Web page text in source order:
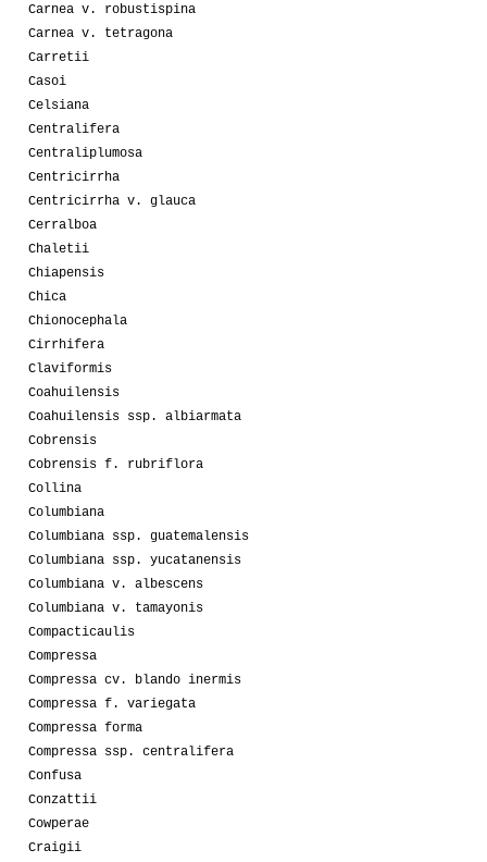
Carnea v. robustispina
Carnea v. tetragona
Carretii
Casoi
Celsiana
Centralifera
Centraliplumosa
Centricirrha
Centricirrha v. glauca
Cerralboa
Chaletii
Chiapensis
Chica
Chionocephala
Cirrhifera
Claviformis
Coahuilensis
Coahuilensis ssp. albiarmata
Cobrensis
Cobrensis f. rubriflora
Collina
Columbiana
Columbiana ssp. guatemalensis
Columbiana ssp. yucatanensis
Columbiana v. albescens
Columbiana v. tamayonis
Compacticaulis
Compressa
Compressa cv. blando inermis
Compressa f. variegata
Compressa forma
Compressa ssp. centralifera
Confusa
Conzattii
Cowperae
Craigii